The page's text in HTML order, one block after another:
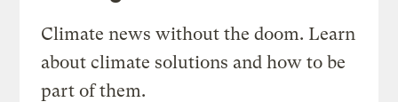
Climate news without the doom. Learn
about climate solutions and how to be
part of them.